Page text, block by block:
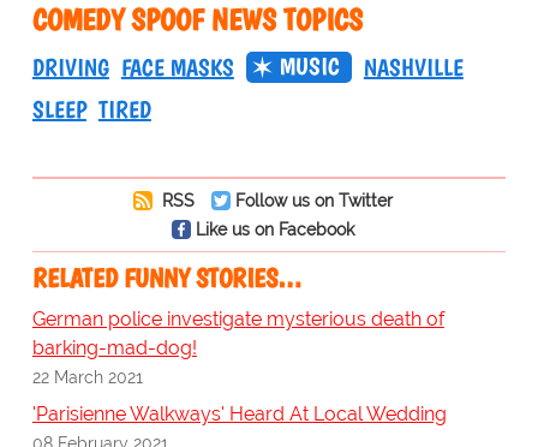
COMEDY SPOOF NEWS TOPICS
DRIVING FACE MASKS MUSIC
NASHVILLE
SLEEP TIRED
RSS
Follow us on Twitter
Like us on Facebook
RELATED FUNNY STORIES…
German police investigate mysterious death of
barking-mad-dog!
22 March 2021
'Parisienne Walkways' Heard At Local Wedding